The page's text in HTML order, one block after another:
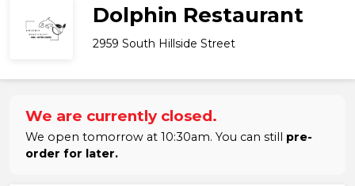
Dolphin Restaurant
2959 South Hillside Street
We are currently closed.
We open tomorrow at 10:30am. You can still pre-
order for later.